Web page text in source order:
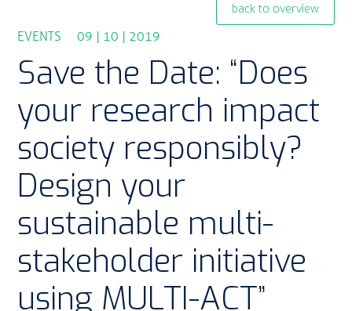
back to overview
EVENTS 09 | 10 | 2019
Save the Date: “Does
your research impact
society responsibly?
Design your
sustainable multi-
stakeholder initiative
using MULTI-ACT”